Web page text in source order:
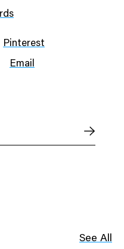
Pinterest
Email
See All